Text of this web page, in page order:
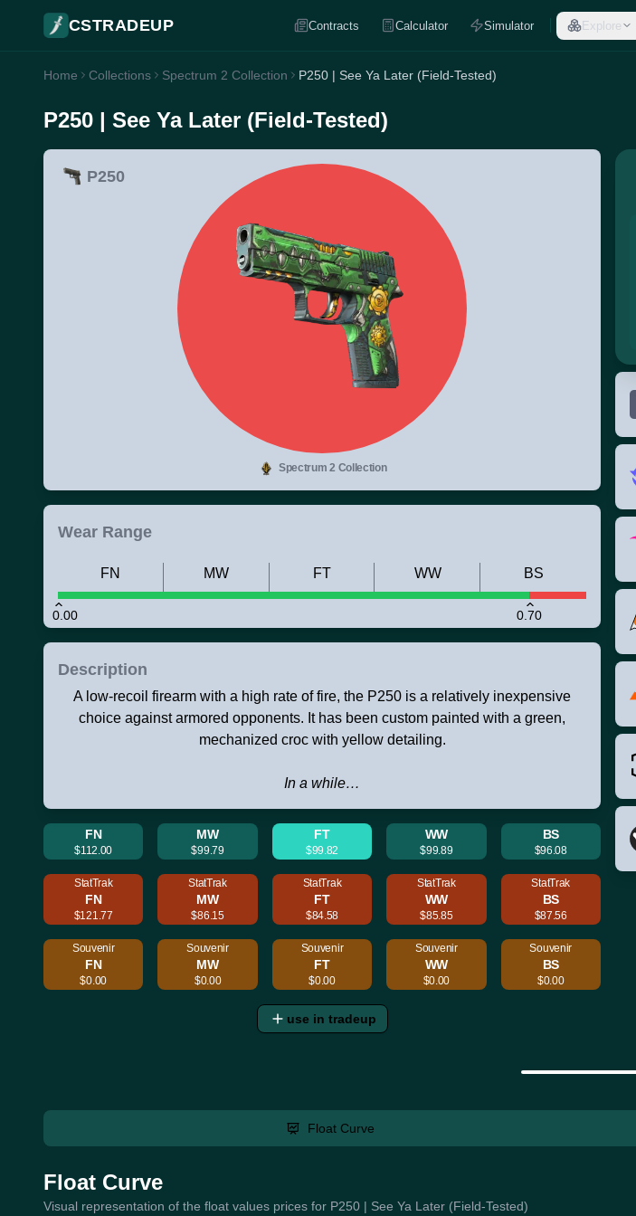
CSTRADEUP Contracts Calculator Simulator Explore
Home Collections Spectrum 2 Collection P250 | See Ya Later (Field-Tested)
P250 | See Ya Later (Field-Tested)
P250
Spectrum 2 Collection
Wear Range
0.00 0.70
FN MW FT WW BS
Description
A low-recoil firearm with a high rate of fire, the P250 is a relatively inexpensive
choice against armored opponents. It has been custom painted with a green,
mechanized croc with yellow detailing.
In a while…
FN
$112.00
MW
$99.79
FT
$99.82
WW
$99.89
BS
$96.08
StatTrak
FN
$121.77
StatTrak
MW
$86.15
StatTrak
FT
$84.58
StatTrak
WW
$85.85
StatTrak
BS
$87.56
Souvenir
FN
$0.00
Souvenir
MW
$0.00
Souvenir
FT
$0.00
Souvenir
WW
$0.00
Souvenir
BS
$0.00
use in tradeup
Float Curve
Float Curve
Visual representation of the float values prices for P250 | See Ya Later (Field-Tested)